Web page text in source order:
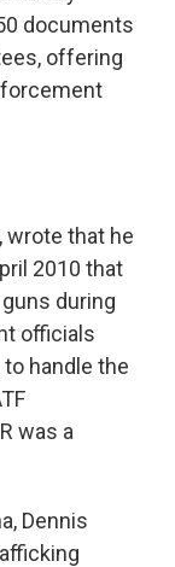
documents
offering
wrote that he
2010 that
during
officials
handle the
was a
Dennis